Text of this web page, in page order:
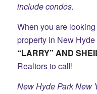
include condos.
When you are
property in New
“LARRY” AND
Realtors to call!
New Hyde Park New